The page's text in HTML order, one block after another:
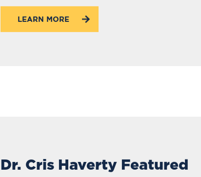
LEARN MORE
Dr. Cris Haverty Featured